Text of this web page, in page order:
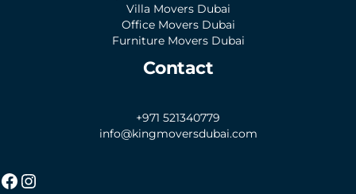
Villa Movers Dubai
Office Movers Dubai
Furniture Movers Dubai
Contact
+971 521340779
info@kingmoversdubai.com